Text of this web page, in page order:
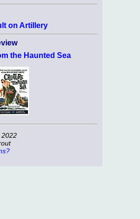
on Artillery
the Haunted Sea
2022